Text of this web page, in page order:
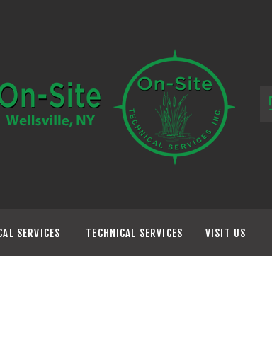
SERVICES TECHNICAL SERVICES VISIT US